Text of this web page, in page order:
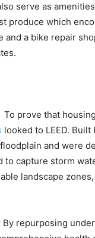
serve as
produce which
a bike repair
To prove that
looked to LEED.
and were
capture storm
landscape
By repurposing